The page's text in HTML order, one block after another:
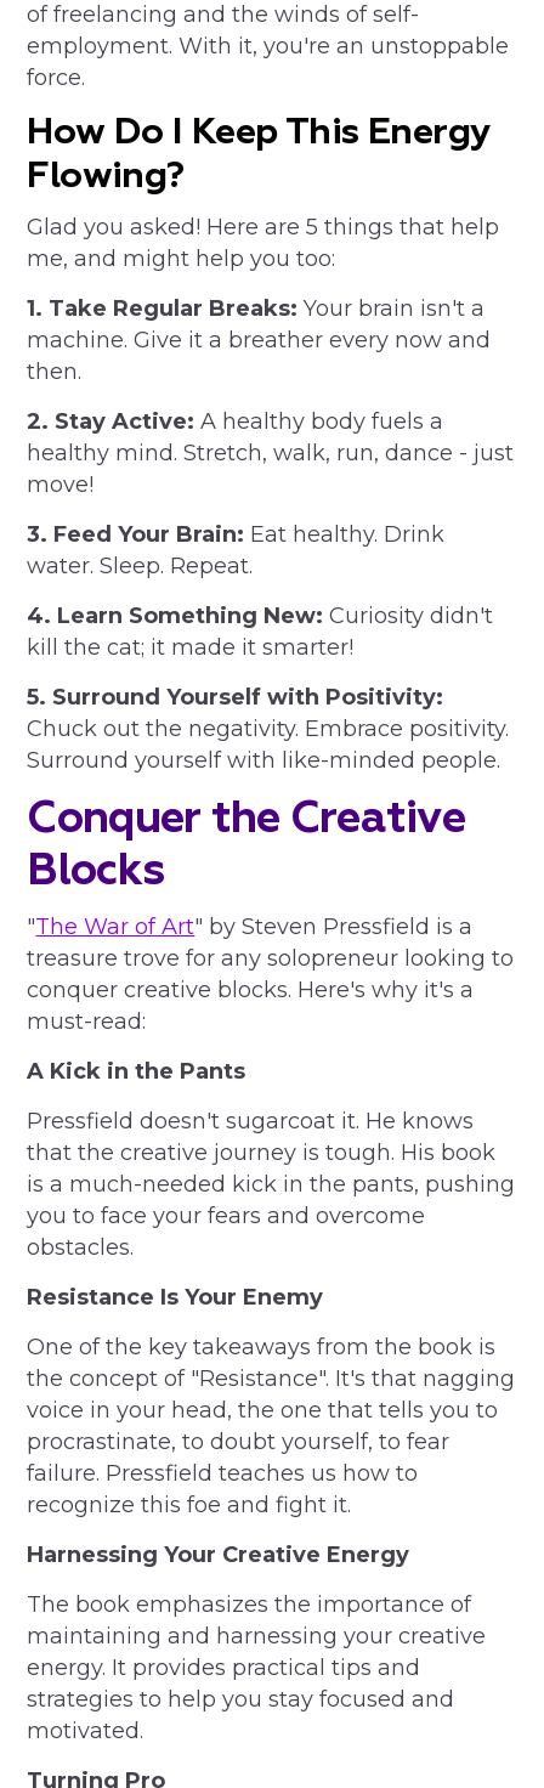
of freelancing and the winds of self-
employment. With it, you're an unstoppable
force.
How Do I Keep This Energy
Flowing?
Glad you asked! Here are 5 things that help
me, and might help you too:
1. Take Regular Breaks: Your brain isn't a
machine. Give it a breather every now and
then.
2. Stay Active: A healthy body fuels a
healthy mind. Stretch, walk, run, dance - just
move!
3. Feed Your Brain: Eat healthy. Drink
water. Sleep. Repeat.
4. Learn Something New: Curiosity didn't
kill the cat; it made it smarter!
5. Surround Yourself with Positivity:
Chuck out the negativity. Embrace positivity.
Surround yourself with like-minded people.
Conquer the Creative
Blocks
"The War of Art" by Steven Pressfield is a
treasure trove for any solopreneur looking to
conquer creative blocks. Here's why it's a
must-read:
A Kick in the Pants
Pressfield doesn't sugarcoat it. He knows
that the creative journey is tough. His book
is a much-needed kick in the pants, pushing
you to face your fears and overcome
obstacles.
Resistance Is Your Enemy
One of the key takeaways from the book is
the concept of "Resistance". It's that nagging
voice in your head, the one that tells you to
procrastinate, to doubt yourself, to fear
failure. Pressfield teaches us how to
recognize this foe and fight it.
Harnessing Your Creative Energy
The book emphasizes the importance of
maintaining and harnessing your creative
energy. It provides practical tips and
strategies to help you stay focused and
motivated.
Turning Pro